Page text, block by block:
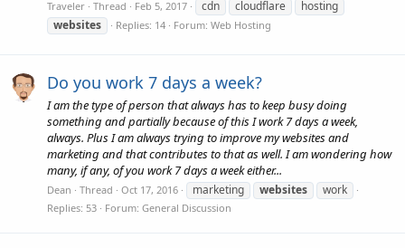
Traveler Thread Feb 5, 2017 cdn cloudflare
hosting
websites
Replies: 14 Forum: Web Hosting
Do you work 7 days a week?
I am the type of person that always has to keep busy doing
something and partially because of this I work 7 days a week,
always. Plus I am always trying to improve my websites and
marketing and that contributes to that as well. I am wondering how
many, if any, of you work 7 days a week either...
Dean Thread Oct 17, 2016 marketing websites work
Replies: 53 Forum: General Discussion